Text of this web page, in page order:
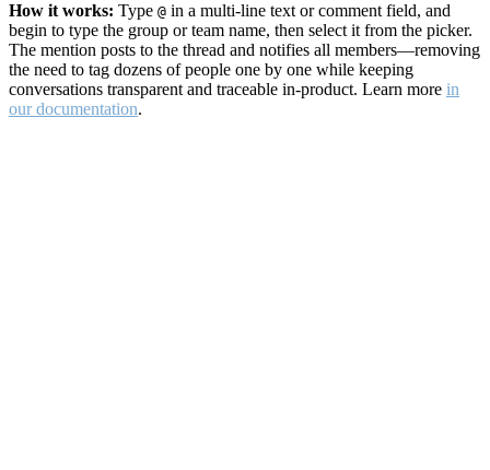
How it works: Type @ in a multi-line text or comment field, and
begin to type the group or team name, then select it from the picker.
The mention posts to the thread and notifies all members—removing
the need to tag dozens of people one by one while keeping
conversations transparent and traceable in-product. Learn more in
our documentation.